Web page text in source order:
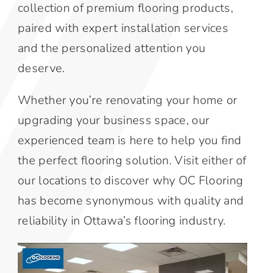
collection of premium flooring products,
paired with expert installation services
and the personalized attention you
deserve.
Whether you’re renovating your home or
upgrading your business space, our
experienced team is here to help you find
the perfect flooring solution. Visit either of
our locations to discover why OC Flooring
has become synonymous with quality and
reliability in Ottawa’s flooring industry.